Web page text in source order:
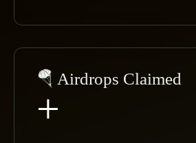
🪂 Airdrops Claimed
+